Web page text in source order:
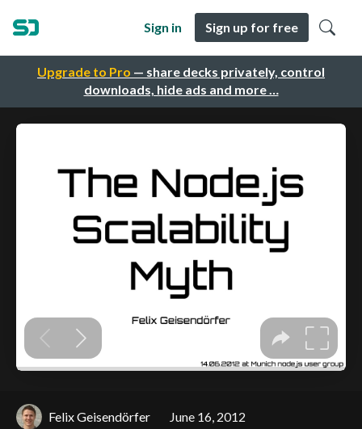
Upgrade to Pro — share decks privately, control
downloads, hide ads and more …
Sign in Sign up for free
Felix Geisendörfer June 16, 2012